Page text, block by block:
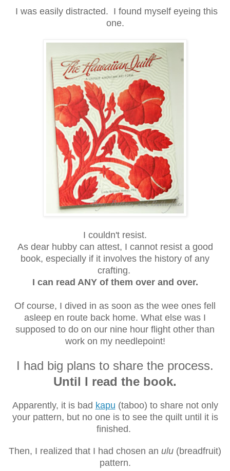
I was easily distracted. I found myself eyeing this
one.
I couldn't resist.
As dear hubby can attest, I cannot resist a good
book, especially if it involves the history of any
crafting.
I can read ANY of them over and over.
Of course, I dived in as soon as the wee ones fell
asleep en route back home. What else was I
supposed to do on our nine hour flight other than
work on my needlepoint!
I had big plans to share the process.
Until I read the book.
Apparently, it is bad kapu (taboo) to share not only
your pattern, but no one is to see the quilt until it is
finished.
Then, I realized that I had chosen an ulu (breadfruit)
pattern.